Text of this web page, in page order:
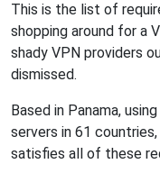
This is the list of
shopping around for a
shady VPN providers
dismissed.
Based in Panama,
servers in 61
satisfies all of these